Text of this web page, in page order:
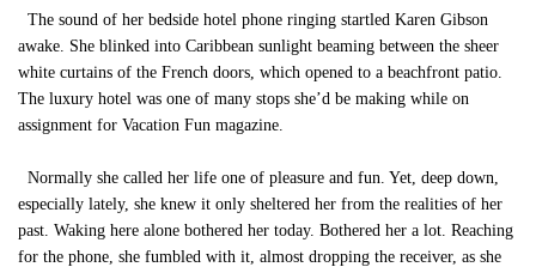
The sound of her bedside hotel phone ringing startled Karen Gibson
awake. She blinked into Caribbean sunlight beaming between the sheer
white curtains of the French doors, which opened to a beachfront patio.
The luxury hotel was one of many stops she’d be making while on
assignment for Vacation Fun magazine.
Normally she called her life one of pleasure and fun. Yet, deep down,
especially lately, she knew it only sheltered her from the realities of her
past. Waking here alone bothered her today. Bothered her a lot. Reaching
for the phone, she fumbled with it, almost dropping the receiver, as she